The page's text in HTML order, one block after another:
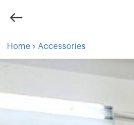
Home › Accessories